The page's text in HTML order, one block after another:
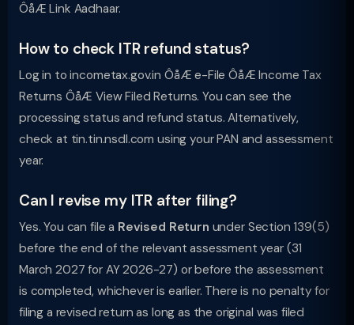
ÔåÆ Link Aadhaar.
How to check ITR refund status?
Log in to incometax.gov.in ÔåÆ e-File ÔåÆ Income Tax
Returns ÔåÆ View Filed Returns. You can see the
processing status and refund status. Alternatively,
check at tin.tin.nsdl.com using your PAN and assessment
year.
Can I revise my ITR after filing?
Yes. You can file a Revised Return under Section 139(5)
before the end of the relevant assessment year (31
March 2027 for AY 2026-27) or before the assessment
is completed, whichever is earlier. There is no penalty for
filing a revised return as long as the original was filed